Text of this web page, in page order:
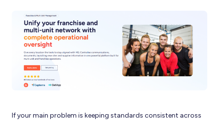
If your main problem is keeping standards consistent across